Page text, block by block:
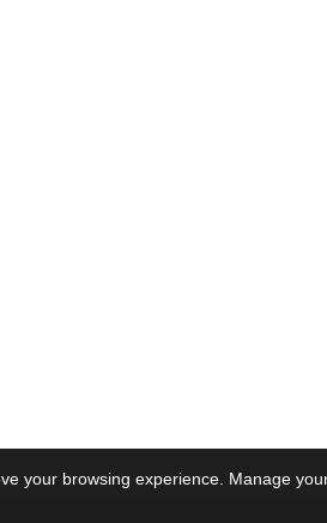
your browsing experience. Manage